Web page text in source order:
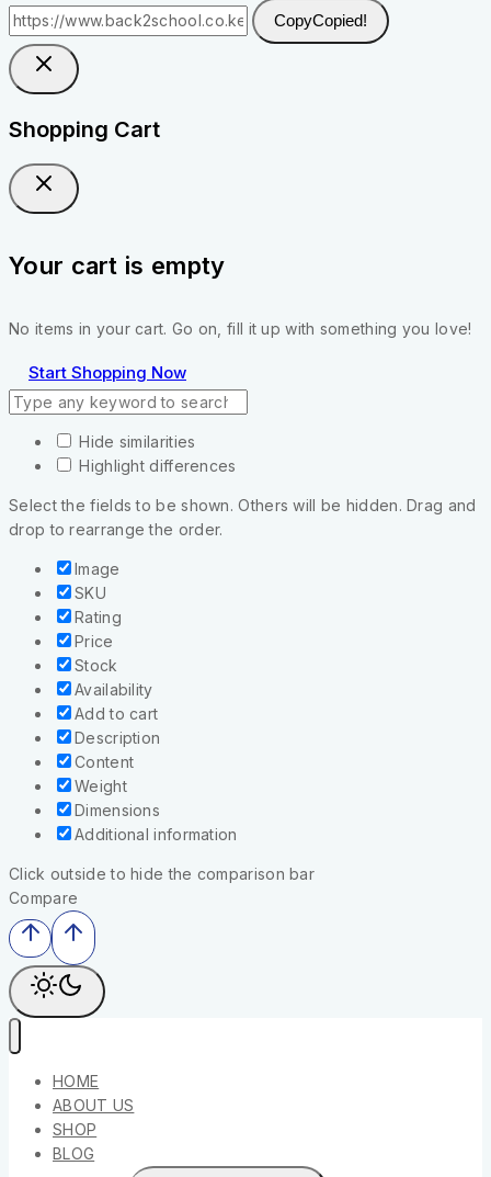
CopyCopied!
Shopping Cart
Your cart is empty
No items in your cart. Go on, fill it up with something you love!
Start Shopping Now
Hide similarities
Highlight differences
Select the fields to be shown. Others will be hidden. Drag and
drop to rearrange the order.
Image
SKU
Rating
Price
Stock
Availability
Add to cart
Description
Content
Weight
Dimensions
Additional information
Click outside to hide the comparison bar
Compare
HOME
ABOUT US
SHOP
BLOG